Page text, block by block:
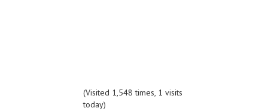
(Visited 1,548 times, 1 visits
today)